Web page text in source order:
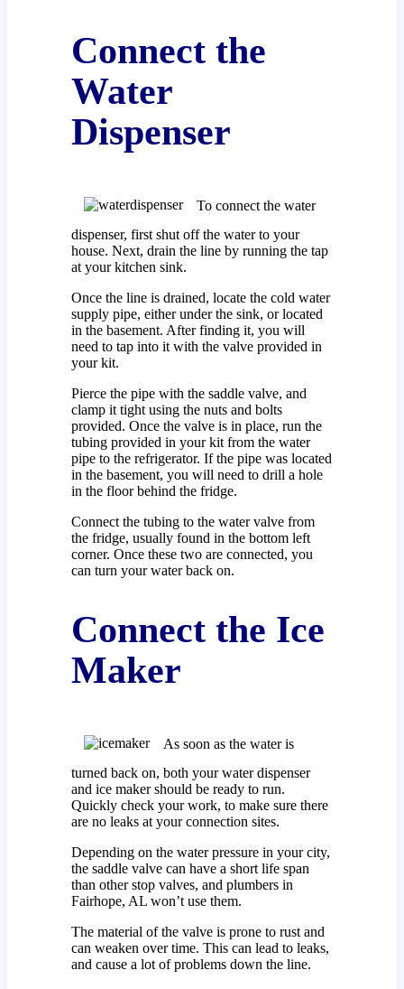
Connect the
Water
Dispenser
To connect the water
dispenser, first shut off the water to your
house. Next, drain the line by running the tap
at your kitchen sink.
Once the line is drained, locate the cold water
supply pipe, either under the sink, or located
in the basement. After finding it, you will
need to tap into it with the valve provided in
your kit.
Pierce the pipe with the saddle valve, and
clamp it tight using the nuts and bolts
provided. Once the valve is in place, run the
tubing provided in your kit from the water
pipe to the refrigerator. If the pipe was located
in the basement, you will need to drill a hole
in the floor behind the fridge.
Connect the tubing to the water valve from
the fridge, usually found in the bottom left
corner. Once these two are connected, you
can turn your water back on.
Connect the Ice
Maker
As soon as the water is
turned back on, both your water dispenser
and ice maker should be ready to run.
Quickly check your work, to make sure there
are no leaks at your connection sites.
Depending on the water pressure in your city,
the saddle valve can have a short life span
than other stop valves, and plumbers in
Fairhope, AL won’t use them.
The material of the valve is prone to rust and
can weaken over time. This can lead to leaks,
and cause a lot of problems down the line.